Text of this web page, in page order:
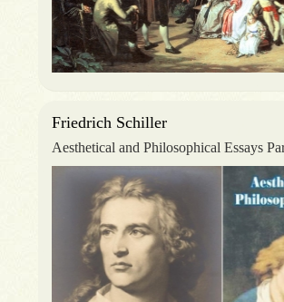
Friedrich Schiller
Aesthetical and Philosophical Essays